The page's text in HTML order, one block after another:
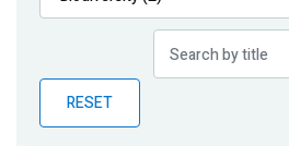
Publications
Partner News
RESET